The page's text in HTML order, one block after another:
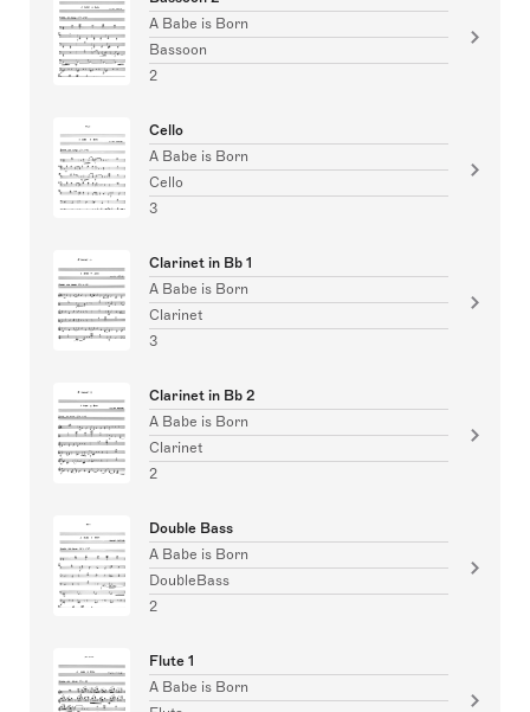
A Babe is Born
Bassoon
2
Cello
A Babe is Born
Cello
3
Clarinet in Bb 1
A Babe is Born
Clarinet
3
Clarinet in Bb 2
A Babe is Born
Clarinet
2
Double Bass
A Babe is Born
DoubleBass
2
Flute 1
A Babe is Born